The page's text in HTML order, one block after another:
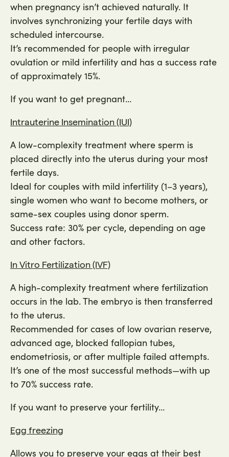
when pregnancy isn’t achieved naturally. It
involves synchronizing your fertile days with
scheduled intercourse.
It’s recommended for people with irregular
ovulation or mild infertility and has a success rate
of approximately 15%.
If you want to get pregnant…
Intrauterine Insemination (IUI)
A low-complexity treatment where sperm is
placed directly into the uterus during your most
fertile days.
Ideal for couples with mild infertility (1–3 years),
single women who want to become mothers, or
same-sex couples using donor sperm.
Success rate: 30% per cycle, depending on age
and other factors.
In Vitro Fertilization (IVF)
A high-complexity treatment where fertilization
occurs in the lab. The embryo is then transferred
to the uterus.
Recommended for cases of low ovarian reserve,
advanced age, blocked fallopian tubes,
endometriosis, or after multiple failed attempts.
It’s one of the most successful methods—with up
to 70% success rate.
If you want to preserve your fertility…
Egg freezing
Allows you to preserve your eggs at their best